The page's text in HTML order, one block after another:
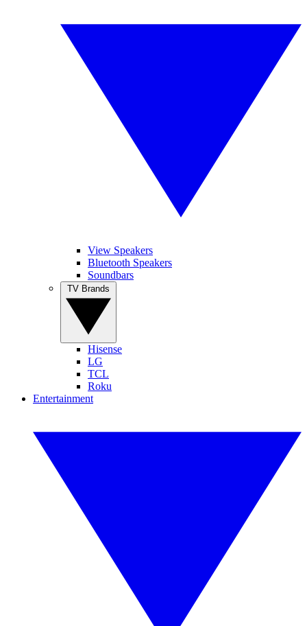
View Speakers
Bluetooth Speakers
Soundbars
Hisense
LG
TCL
Roku
Entertainment